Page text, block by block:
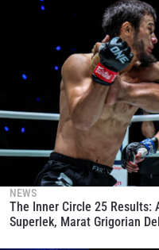
NEWS
The Inner Circle 25 Results:
Superlek, Marat Grigorian